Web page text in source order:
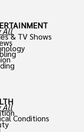
All
& TV Shows
All
Conditions